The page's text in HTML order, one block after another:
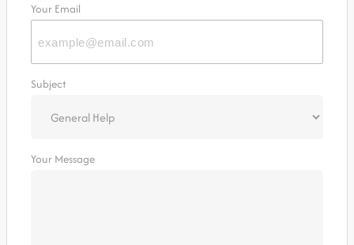
Your Email
Subject
Your Message